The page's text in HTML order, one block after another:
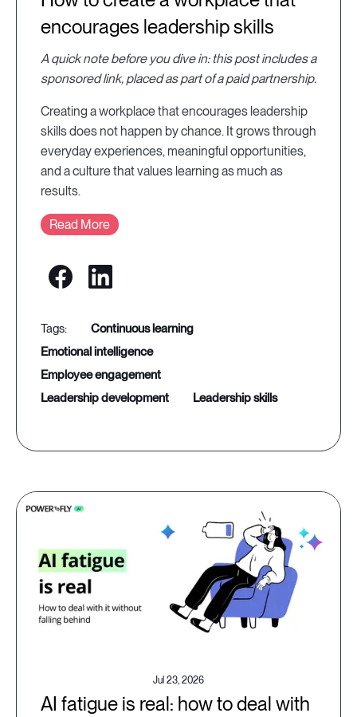
encourages leadership skills
A quick note before you dive in: this post includes a
sponsored link, placed as part of a paid partnership.
Creating a workplace that encourages leadership
skills does not happen by chance. It grows through
everyday experiences, meaningful opportunities,
and a culture that values learning as much as
results.
Read More
continuous learning
emotional intelligence
employee engagement
leadership development
leadership skills
Jul 23, 2026
AI fatigue is real: how to deal with